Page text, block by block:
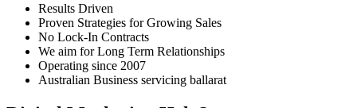
Results Driven
Proven Strategies for Growing Sales
No Lock-In Contracts
We aim for Long Term Relationships
Operating since 2007
Australian Business servicing ballarat